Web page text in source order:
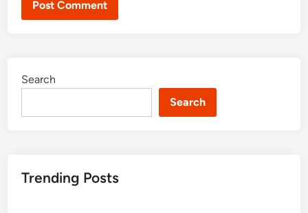
Search
Search
Trending Posts